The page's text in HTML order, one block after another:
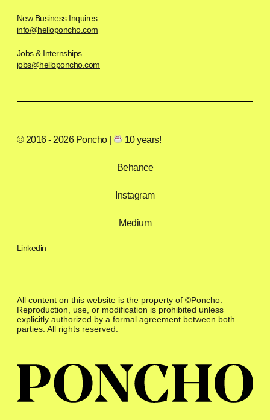
New Business Inquires
info@helloponcho.com
Jobs & Internships
jobs@helloponcho.com
© 2016 - 2026 Poncho | 10 years!
Behance
Instagram
Medium
Linkedin
All content on this website is the property of ©Poncho.
Reproduction, use, or modification is prohibited unless
explicitly authorized by a formal agreement between both
parties. All rights reserved.